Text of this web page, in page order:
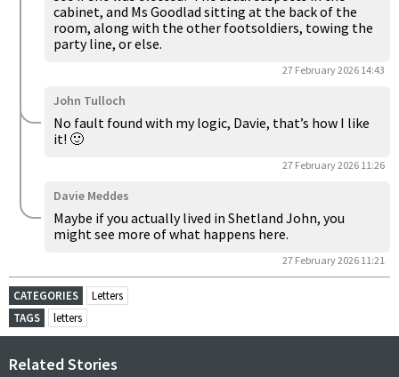
cabinet, and Ms Goodlad sitting at the back of the
room, along with the other footsoldiers, towing the
party line, or else.
27 February 2026 14:43
John Tulloch
No fault found with my logic, Davie, that’s how I like
it! 🙂
27 February 2026 11:26
Davie Meddes
Maybe if you actually lived in Shetland John, you
might see more of what happens here.
27 February 2026 11:21
CATEGORIES
Letters
TAGS
letters
Related Stories